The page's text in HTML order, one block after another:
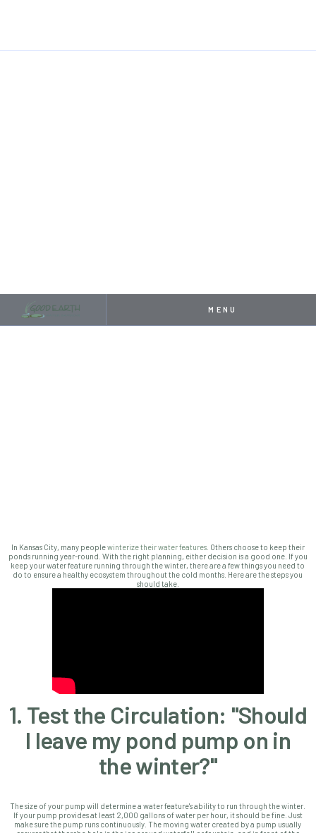
MENU
In Kansas City, many peoplewinterize their water features. Others choose to keep their
ponds running year-round. With the right planning, either decision is a good one. If you
keep your water feature running through the winter, there are a few things you need to
do to ensure a healthy ecosystem throughout the cold months. Here are the steps you
should take.
1. Test the Circulation: "Should
I leave my pond pump on in
the winter?"
The size of your pump will determine a water feature's ability to run through the winter.
If your pump providesat least 2,000 gallons of water per hour, it should be fine. Just
make sure the pump runs continuously. The moving water created by a pump usually